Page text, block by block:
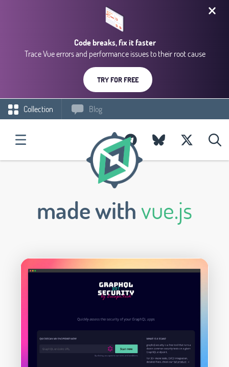
Code breaks, fix it faster
Trace Vue errors and performance issues to their root cause
TRY FOR FREE
Collection Blog
made withvue.js